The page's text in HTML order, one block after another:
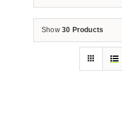
Show 30 Products